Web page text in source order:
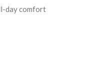
day comfort